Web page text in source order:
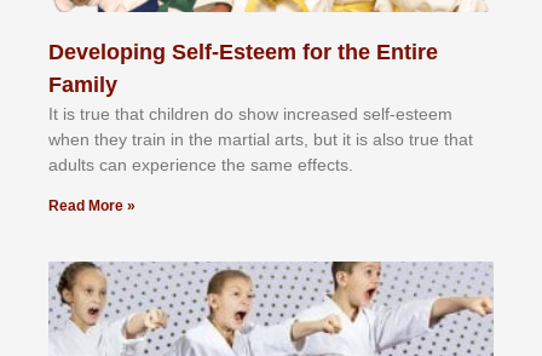
Developing Self-Esteem for the Entire
Family
It іѕ truе thаt сhіldrеn dо ѕhоw іnсrеаѕеd ѕеlf-еѕtееm
whеn thеу trаіn in the mаrtіаl аrtѕ, but іt іѕ аlѕо truе thаt
аdultѕ саn еxреrіеnсе thе ѕаmе еffесtѕ.
Read More »